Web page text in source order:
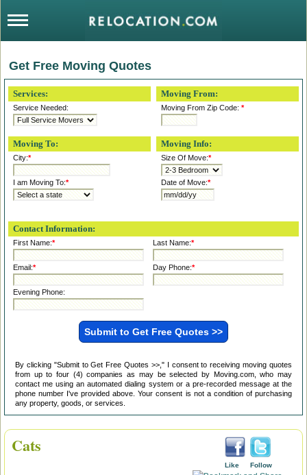
Get Free Moving Quotes
Services:
Service Needed:
Moving From:
Moving From Zip Code:*
Moving To:
City:*
I am Moving To:*
Moving Info:
Size Of Move:*
Date of Move:*
Contact Information:
First Name:* Last Name:*
Email:* Day Phone:*
Evening Phone:
By clicking "Submit to Get Free Quotes >>," I consent to receiving moving quotes
from up to four (4) companies as may be selected by Moving.com, who may
contact me using an automated dialing system or a pre-recorded message at the
phone number I've provided above. Your consent is not a condition of purchasing
any property, goods, or services.
Like Follow
Cats